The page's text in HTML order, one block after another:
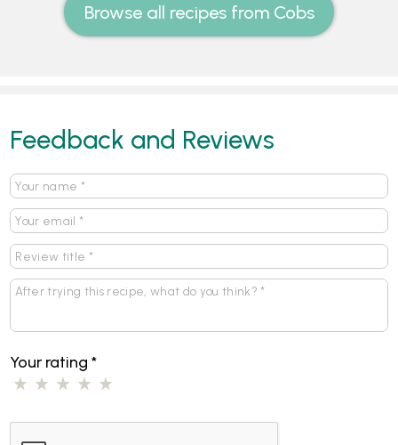
Browse all recipes from Cobs
Feedback and Reviews
Your rating*